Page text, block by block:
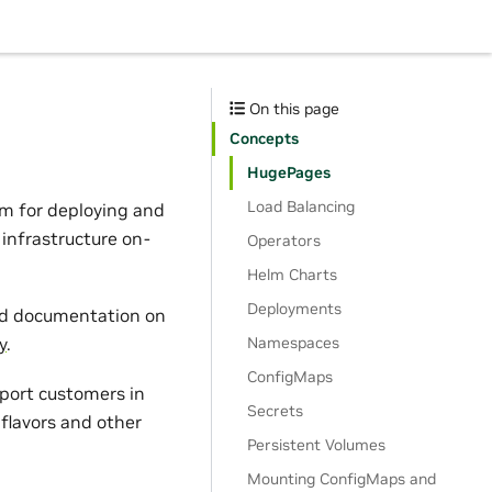
for deploying and
infrastructure on-
documentation on
.
customers in
and other
On this page
Concepts
HugePages
Load Balancing
Operators
Helm Charts
Deployments
Namespaces
ConfigMaps
Secrets
Persistent Volumes
Mounting ConfigMaps and